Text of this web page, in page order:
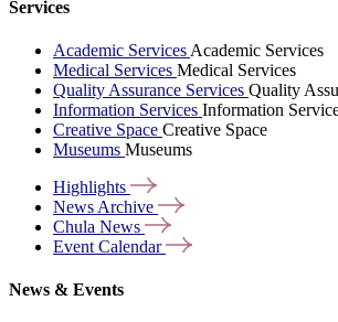
Services
Academic Services Academic Services
Medical Services Medical Services
Quality Assurance Services Quality
Information Services Information
Creative Space Creative Space
Museums Museums
Highlights
News Archive
Chula News
Event Calendar
News & Events